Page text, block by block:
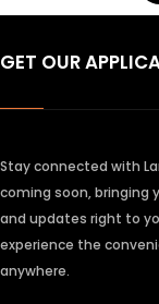
GET OUR
Stay connected with
coming soon, bringing
and updates right to
experience the
anywhere.